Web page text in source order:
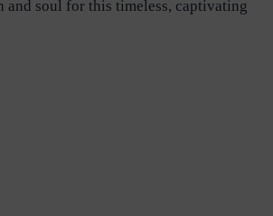
and soul for this timeless, captivating